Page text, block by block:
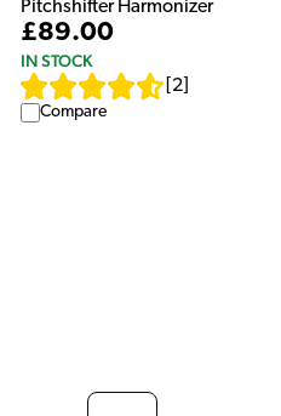
Pitchshifter Harmonizer
£89.00
IN STOCK
2
Compare